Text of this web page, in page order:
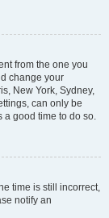
from the one you
change your
New York, Sydney,
can only be
a good time to do so.
time is still incorrect,
notify an